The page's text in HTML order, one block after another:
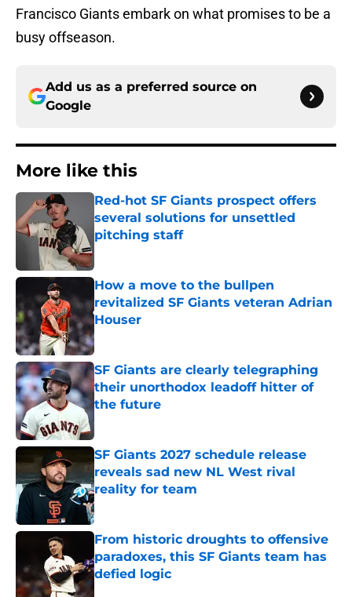
Francisco Giants embark on what promises to be a
busy offseason.
Add us as a preferred source on
Google
More like this
Red-hot SF Giants prospect offers
several solutions for unsettled
pitching staff
How a move to the bullpen
revitalized SF Giants veteran Adrian
Houser
Published by on Invalid Date
SF Giants are clearly telegraphing
their unorthodox leadoff hitter of
the future
SF Giants 2027 schedule release
reveals sad new NL West rival
reality for team
Published by on Invalid Date
From historic droughts to offensive
paradoxes, this SF Giants team has
defied logic
Published by on Invalid Date